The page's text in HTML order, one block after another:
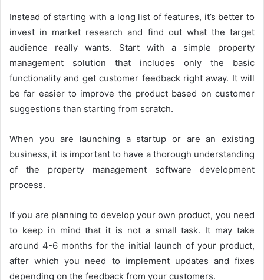
Instead of starting with a long list of features, it’s better to
invest in market research and find out what the target
audience really wants. Start with a simple property
management solution that includes only the basic
functionality and get customer feedback right away. It will
be far easier to improve the product based on customer
suggestions than starting from scratch.
When you are launching a startup or are an existing
business, it is important to have a thorough understanding
of the property management software development
process.
If you are planning to develop your own product, you need
to keep in mind that it is not a small task. It may take
around 4-6 months for the initial launch of your product,
after which you need to implement updates and fixes
depending on the feedback from your customers.